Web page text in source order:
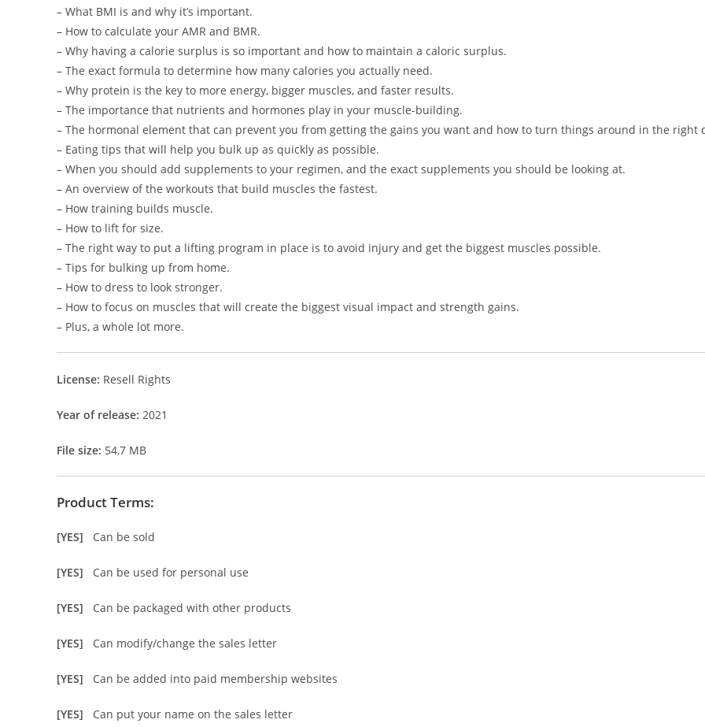
– What BMI is and why it’s important.
– How to calculate your AMR and BMR.
– Why having a calorie surplus is so important and how to maintain a caloric surplus.
– The exact formula to determine how many calories you actually need.
– Why protein is the key to more energy, bigger muscles, and faster results.
– The importance that nutrients and hormones play in your muscle-building.
– The hormonal element that can prevent you from getting the gains you want and how to turn things around in the right
– Eating tips that will help you bulk up as quickly as possible.
– When you should add supplements to your regimen, and the exact supplements you should be looking at.
– An overview of the workouts that build muscles the fastest.
– How training builds muscle.
– How to lift for size.
– The right way to put a lifting program in place is to avoid injury and get the biggest muscles possible.
– Tips for bulking up from home.
– How to dress to look stronger.
– How to focus on muscles that will create the biggest visual impact and strength gains.
– Plus, a whole lot more.
License: Resell Rights
Year of release: 2021
File size: 54,7 MB
Product Terms:
[YES] Can be sold
[YES] Can be used for personal use
[YES] Can be packaged with other products
[YES] Can modify/change the sales letter
[YES] Can be added into paid membership websites
[YES] Can put your name on the sales letter